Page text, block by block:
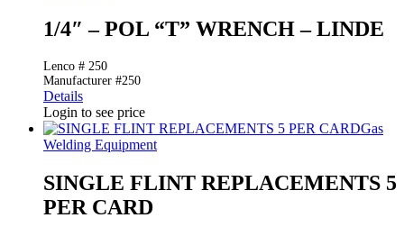
1/4″ – POL “T” WRENCH – LINDE
Lenco # 250
Manufacturer #250
Details
Login to see price
Gas
Welding Equipment
SINGLE FLINT REPLACEMENTS 5
PER CARD